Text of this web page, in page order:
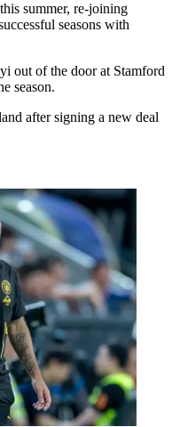
summer, re-joining
seasons with
out of the door at Stamford
season.
after signing a new deal